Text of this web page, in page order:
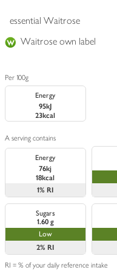
essential Waitrose
Waitrose own label
Per 100g
Energy
95kJ
23kcal
A serving contains
Energy
76kj
18kcal
1% RI
Sugars
1.60 g
Low
2% RI
RI = % of your daily reference intake